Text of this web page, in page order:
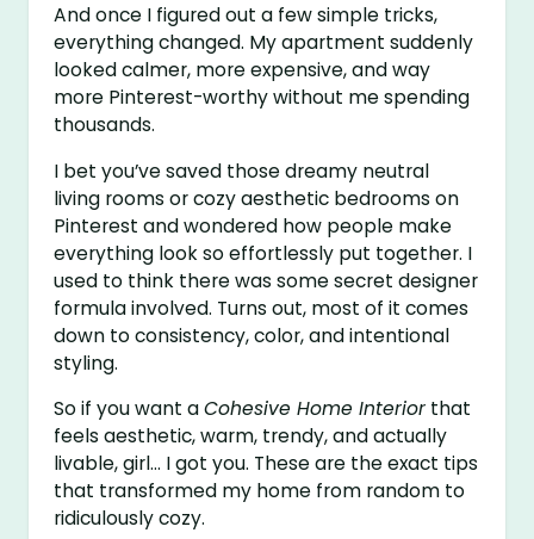
And once I figured out a few simple tricks,
everything changed. My apartment suddenly
looked calmer, more expensive, and way
more Pinterest-worthy without me spending
thousands.
I bet you’ve saved those dreamy neutral
living rooms or cozy aesthetic bedrooms on
Pinterest and wondered how people make
everything look so effortlessly put together. I
used to think there was some secret designer
formula involved. Turns out, most of it comes
down to consistency, color, and intentional
styling.
So if you want aCohesive Home Interior that
feels aesthetic, warm, trendy, and actually
livable, girl… I got you. These are the exact tips
that transformed my home from random to
ridiculously cozy.